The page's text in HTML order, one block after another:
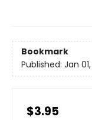
Bookmark
Published: Jan
$3.95